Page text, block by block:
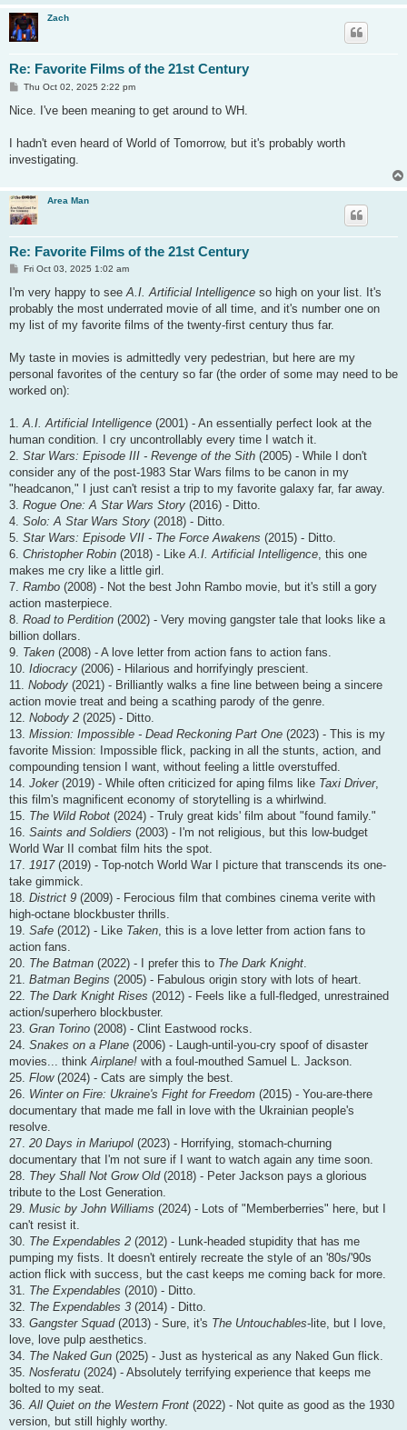
Zach
Re: Favorite Films of the 21st Century
P
s
Thu Oct 02, 2025 2:22 pm
Nice. I've been meaning to get around to WH.
I hadn't even heard of World of Tomorrow, but it's probably worth
investigating.
Area Man
Re: Favorite Films of the 21st Century
P
s
Fri Oct 03, 2025 1:02 am
I'm very happy to seeA.I. Artificial Intelligence so high on your list. It's
probably the most underrated movie of all time, and it's number one on
my list of my favorite films of the twenty-first century thus far.
My taste in movies is admittedly very pedestrian, but here are my
personal favorites of the century so far (the order of some may need to be
worked on):
1.A.I. Artificial Intelligence (2001) - An essentially perfect look at the
human condition. I cry uncontrollably every time I watch it.
2. Star Wars: Episode III - Revenge of the Sith (2005) - While I don't
consider any of the post-1983 Star Wars films to be canon in my
"headcanon," I just can't resist a trip to my favorite galaxy far, far away.
3. Rogue One: A Star Wars Story (2016) - Ditto.
4. Solo: A Star Wars Story (2018) - Ditto.
5. Star Wars: Episode VII - The Force Awakens (2015) - Ditto.
6. Christopher Robin (2018) - LikeA.I. Artificial Intelligence, this one
makes me cry like a little girl.
7. Rambo (2008) - Not the best John Rambo movie, but it's still a gory
action masterpiece.
8. Road to Perdition (2002) - Very moving gangster tale that looks like a
billion dollars.
9. Taken (2008) - A love letter from action fans to action fans.
10. Idiocracy (2006) - Hilarious and horrifyingly prescient.
11. Nobody (2021) - Brilliantly walks a fine line between being a sincere
action movie treat and being a scathing parody of the genre.
12. Nobody 2 (2025) - Ditto.
13. Mission: Impossible - Dead Reckoning Part One (2023) - This is my
favorite Mission: Impossible flick, packing in all the stunts, action, and
compounding tension I want, without feeling a little overstuffed.
14. Joker(2019) - While often criticized for aping films like Taxi Driver,
this film's magnificent economy of storytelling is a whirlwind.
15. The Wild Robot (2024) - Truly great kids' film about "found family."
16. Saints and Soldiers (2003) - I'm not religious, but this low-budget
World War II combat film hits the spot.
17. 1917(2019) - Top-notch World War I picture that transcends its one-
take gimmick.
18. District 9 (2009) - Ferocious film that combines cinema verite with
high-octane blockbuster thrills.
19. Safe (2012) - Like Taken, this is a love letter from action fans to
action fans.
20. The Batman (2022) - I prefer this to The Dark Knight.
21. Batman Begins (2005) - Fabulous origin story with lots of heart.
22. The Dark Knight Rises (2012) - Feels like a full-fledged, unrestrained
action/superhero blockbuster.
23. Gran Torino (2008) - Clint Eastwood rocks.
24. Snakes on a Plane (2006) - Laugh-until-you-cry spoof of disaster
movies... thinkAirplane! with a foul-mouthed Samuel L. Jackson.
25. Flow(2024) - Cats are simply the best.
26. Winter on Fire: Ukraine's Fight for Freedom (2015) - You-are-there
documentary that made me fall in love with the Ukrainian people's
resolve.
27. 20 Days in Mariupol (2023) - Horrifying, stomach-churning
documentary that I'm not sure if I want to watch again any time soon.
28. They Shall Not Grow Old(2018) - Peter Jackson pays a glorious
tribute to the Lost Generation.
29. Music by John Williams (2024) - Lots of "Memberberries" here, but I
can't resist it.
30. The Expendables 2 (2012) - Lunk-headed stupidity that has me
pumping my fists. It doesn't entirely recreate the style of an '80s/'90s
action flick with success, but the cast keeps me coming back for more.
31. The Expendables (2010) - Ditto.
32. The Expendables 3 (2014) - Ditto.
33. Gangster Squad(2013) - Sure, it's The Untouchables-lite, but I love,
love, love pulp aesthetics.
34. The Naked Gun (2025) - Just as hysterical as any Naked Gun flick.
35. Nosferatu (2024) - Absolutely terrifying experience that keeps me
bolted to my seat.
36.All Quiet on the Western Front (2022) - Not quite as good as the 1930
version, but still highly worthy.